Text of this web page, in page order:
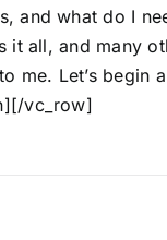
and what do I
it all, and many
me. Let’s begin
vc_row]